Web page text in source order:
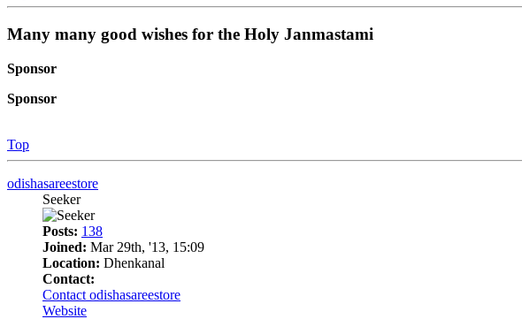
Many many good wishes for the Holy Janmastami
Sponsor
Sponsor
Top
odishasareestore
Seeker
Posts: 138
Joined: Mar 29th, '13, 15:09
Location: Dhenkanal
Contact:
Contact odishasareestore
Website